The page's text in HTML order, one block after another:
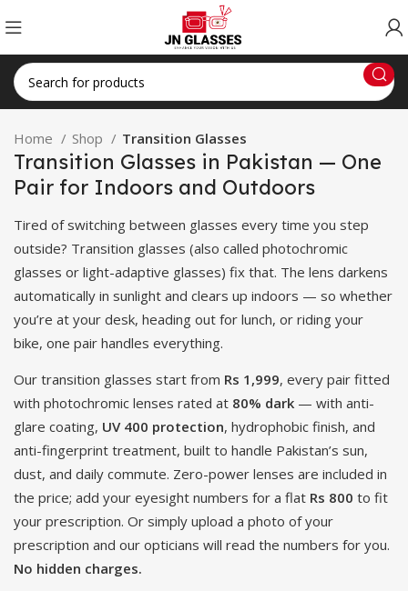
Home Shop Transition Glasses
Transition Glasses in Pakistan — One
Pair for Indoors and Outdoors
Tired of switching between glasses every time you step
outside? Transition glasses (also called photochromic
glasses or light-adaptive glasses) fix that. The lens darkens
automatically in sunlight and clears up indoors — so whether
you’re at your desk, heading out for lunch, or riding your
bike, one pair handles everything.
Our transition glasses start from Rs 1,999, every pair fitted
with photochromic lenses rated at 80% dark — with anti-
glare coating, UV 400 protection, hydrophobic finish, and
anti-fingerprint treatment, built to handle Pakistan’s sun,
dust, and daily commute. Zero-power lenses are included in
the price; add your eyesight numbers for a flat Rs 800 to fit
your prescription. Or simply upload a photo of your
prescription and our opticians will read the numbers for you.
No hidden charges.